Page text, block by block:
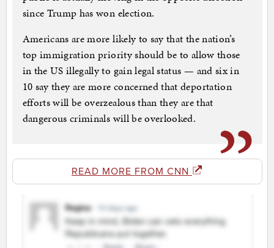
since Trump has won election.
Americans are more likely to say that the nation’s
top immigration priority should be to allow those
in the US illegally to gain legal status — and six in
10 say they are more concerned that deportation
efforts will be overzealous than they are that
dangerous criminals will be overlooked.
READ MORE FROM CNN